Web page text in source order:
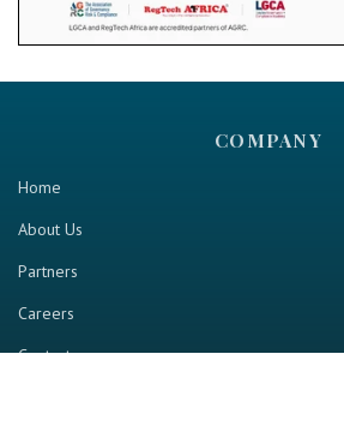
COMPANY
Home
About Us
Partners
Careers
Contact us